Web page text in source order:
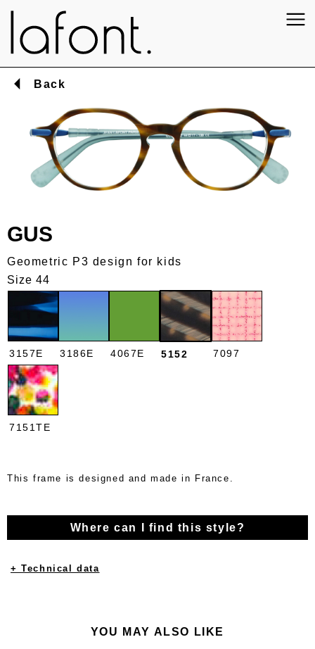
Back
GUS
Geometric P3 design for kids
Size 44
3157E 3186E 4067E 5152 7097
7151TE
This frame is designed and made in France.
Where can I find this style?
+ Technical data
YOU MAY ALSO LIKE